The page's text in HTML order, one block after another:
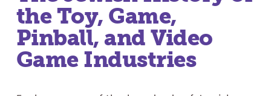
the Toy, Game,
Pinball, and Video
Game Industries